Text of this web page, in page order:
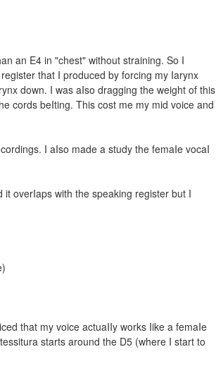
an E4 in "chest" without straining. So I
that I produced by forcing my Iarynx
down. I was aIso dragging the weight of this
cords beIting. This cost me my mid voice and
I aIso made a study the femaIe vocaI
overIaps with the speaking register but I
that my voice actuaIIy works Iike a femaIe
starts around the D5 (where I start to